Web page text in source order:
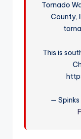
Tornado
County,
This is
—